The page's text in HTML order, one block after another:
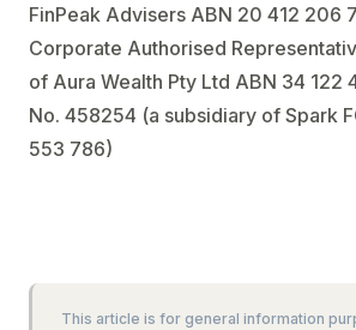
FinPeak Advisers ABN 20 412 206
Corporate Authorised
of Aura Wealth Pty Ltd ABN 34 122
No. 458254 (a subsidiary of Spark
553 786)
This article is for general information